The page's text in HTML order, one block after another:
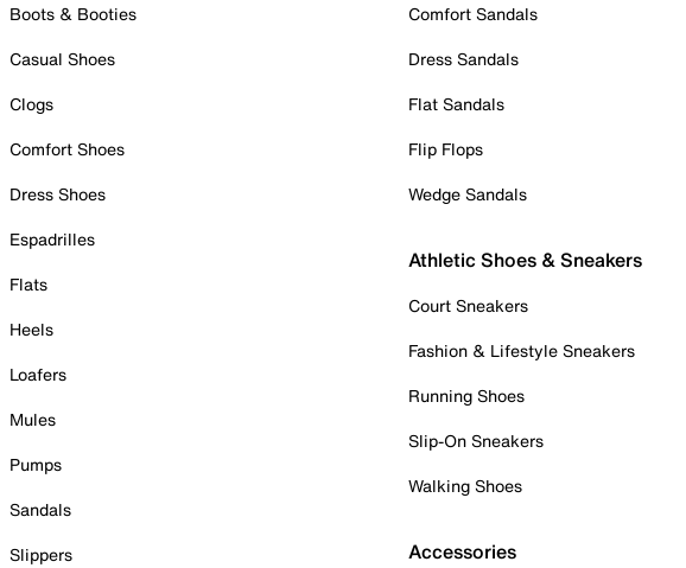
Boots & Booties
Casual Shoes
Clogs
Comfort Shoes
Dress Shoes
Espadrilles
Flats
Heels
Loafers
Mules
Pumps
Sandals
Slippers
Comfort Sandals
Dress Sandals
Flat Sandals
Flip Flops
Wedge Sandals
Athletic Shoes & Sneakers
Court Sneakers
Fashion & Lifestyle Sneakers
Running Shoes
Slip-On Sneakers
Walking Shoes
Accessories